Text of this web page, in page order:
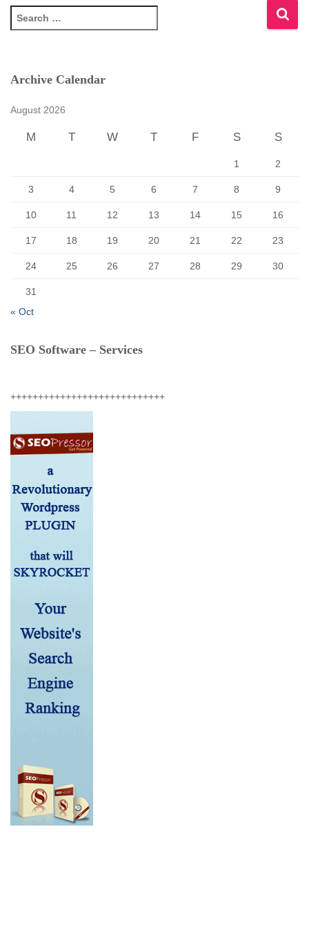
e
c
Archive Calendar
August 2026
M T W T F S S
1 2
3 4 5 6 7 8 9
10 11 12 13 14 15 16
17 18 19 20 21 22 23
24 25 26 27 28 29 30
31
« Oct
SEO Software – Services
++++++++++++++++++++++++++++